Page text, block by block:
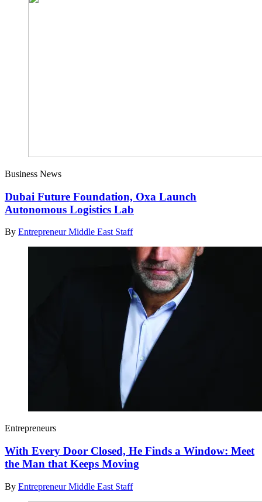
Business News
Dubai Future Foundation, Oxa Launch
Autonomous Logistics Lab
By Entrepreneur Middle East Staff
Entrepreneurs
With Every Door Closed, He Finds a Window: Meet
the Man that Keeps Moving
By Entrepreneur Middle East Staff